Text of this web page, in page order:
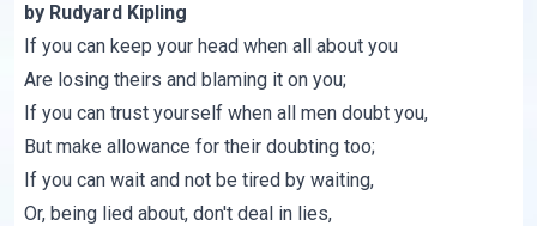
by Rudyard Kipling
If you can keep your head when all about you
Are losing theirs and blaming it on you;
If you can trust yourself when all men doubt you,
But make allowance for their doubting too;
If you can wait and not be tired by waiting,
Or, being lied about, don't deal in lies,